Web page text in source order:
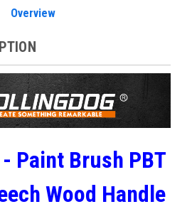
Overview
Paint Brush PBT
Wood Handle